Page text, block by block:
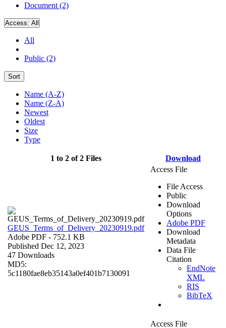
Document (2)
Access: All
All
Public (2)
Sort
Name (A-Z)
Name (Z-A)
Newest
Oldest
Size
Type
1 to 2 of 2 Files Download
GEUS_Terms_of_Delivery_20230919.pdf
Adobe PDF - 752.1 KB
Published Dec 12, 2023
47 Downloads
MD5:
5c1180fae8eb35143a0ef401b7130091
Access File
File Access
Public
Download
Options
Adobe PDF
Download
Metadata
Data File
Citation
EndNote
XML
RIS
BibTeX
Access File